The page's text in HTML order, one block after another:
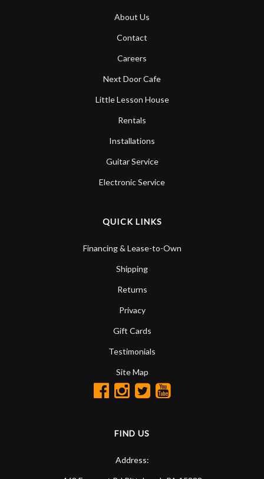
About Us
Contact
Careers
Next Door Cafe
Little Lesson House
Rentals
Installations
Guitar Service
Electronic Service
QUICK LINKS
Financing & Lease-to-Own
Shipping
Returns
Privacy
Gift Cards
Testimonials
Site Map
FIND US
Address: